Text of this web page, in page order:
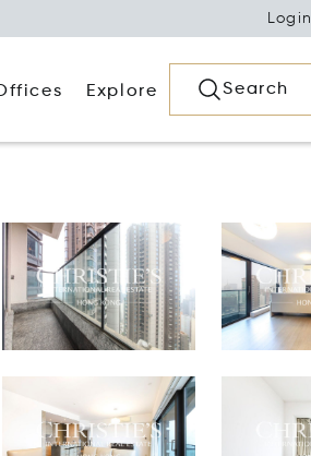
Login
Explore Search